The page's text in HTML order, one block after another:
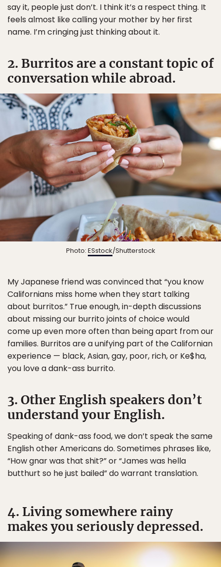
say it, people just don’t. I think it’s a respect thing. It
feels almost like calling your mother by her first
name. I’m cringing just thinking about it.
2. Burritos are a constant topic of
conversation while abroad.
Photo: ESstock/Shutterstock
My Japanese friend was convinced that “you know
Californians miss home when they start talking
about burritos.” True enough, in-depth discussions
about missing our burrito joints of choice would
come up even more often than being apart from our
families. Burritos are a unifying part of the Californian
experience — black, Asian, gay, poor, rich, or Ke$ha,
you love a dank-ass burrito.
3. Other English speakers don’t
understand your English.
Speaking of dank-ass food, we don’t speak the same
English other Americans do. Sometimes phrases like,
“How gnar was that shit?” or “James was hella
butthurt so he just bailed” do warrant translation.
4. Living somewhere rainy
makes you seriously depressed.